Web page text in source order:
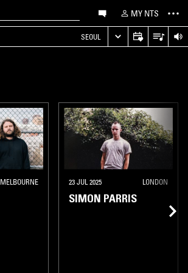
MY NTS
SEOUL
MELBOURNE 23 JUL 2025 LONDON
SIMON PARRIS